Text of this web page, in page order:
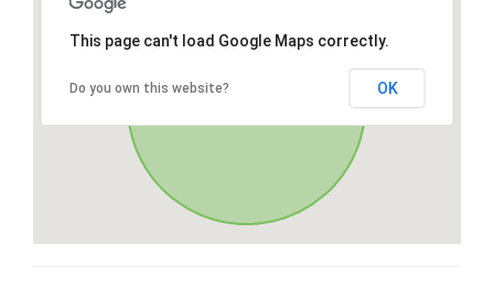
This page can't load Google Maps correctly.
Do you own this website? OK